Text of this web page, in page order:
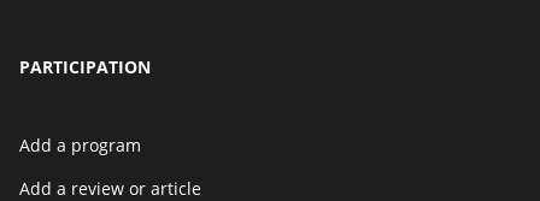
PARTICIPATION
Add a program
Add a review or article